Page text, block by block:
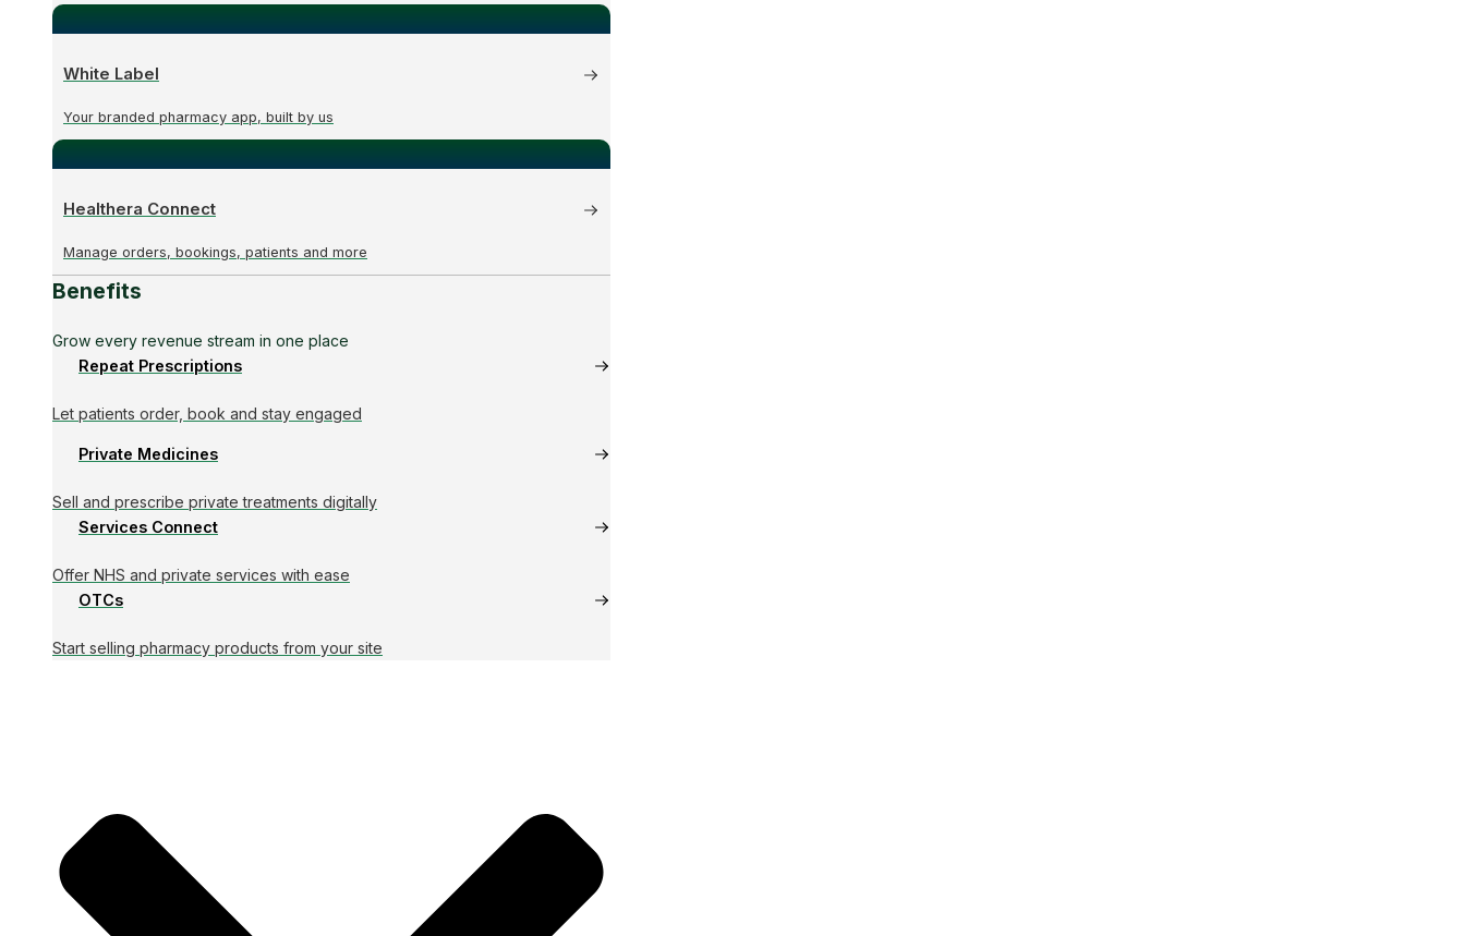
White Label
Your branded pharmacy app, built by us
Healthera Connect
Manage orders, bookings, patients and more
Benefits
Grow every revenue stream in one place
Repeat Prescriptions
Let patients order, book and stay engaged
Private Medicines
Sell and prescribe private treatments digitally
Services Connect
Offer NHS and private services with ease
OTCs
Start selling pharmacy products from your site